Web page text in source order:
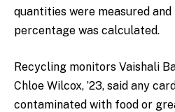
quantities were measured
percentage was calculated.
Recycling monitors Vaishali
Chloe Wilcox, ’23, said any
contaminated with food or